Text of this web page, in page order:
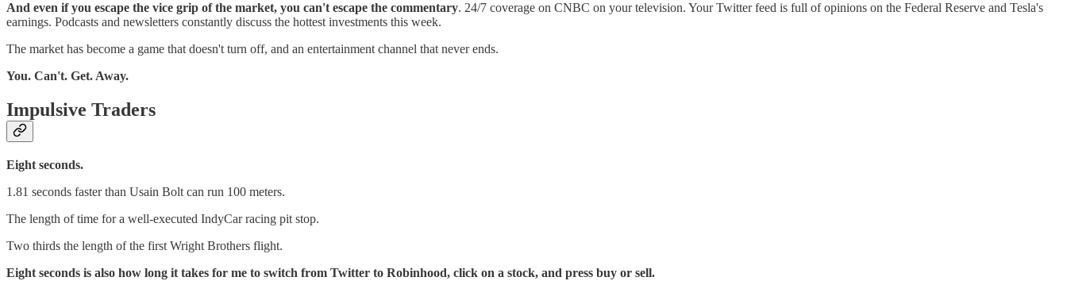
And even if you escape the vice grip of the market, you can't escape the commentary. 24/7 coverage on CNBC on your television. Your Twitter feed is full of opinions on the Federal Reserve and Tesla's
earnings. Podcasts and newsletters constantly discuss the hottest investments this week.
The market has become a game that doesn't turn off, and an entertainment channel that never ends.
You. Can't. Get. Away.
Impulsive Traders
Eight seconds.
1.81 seconds faster than Usain Bolt can run 100 meters.
The length of time for a well-executed IndyCar racing pit stop.
Two thirds the length of the first Wright Brothers flight.
Eight seconds is also how long it takes for me to switch from Twitter to Robinhood, click on a stock, and press buy or sell.